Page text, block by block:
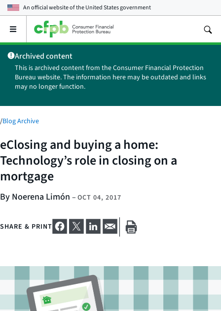
An official website of theUnited States government
Open
main
menu
Archived content
This is archived content from the Consumer Financial Protection
Bureau website. The information here may be outdated and links
may no longer function.
/Blog Archive
eClosing and buying a home:
Technology’s role in closing on a
mortgage
By Noerena Limón – OCT 04, 2017
SHARE & PRINT